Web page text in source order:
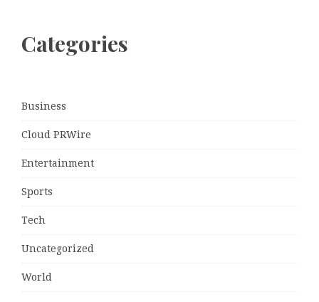
Categories
Business
Cloud PRWire
Entertainment
Sports
Tech
Uncategorized
World